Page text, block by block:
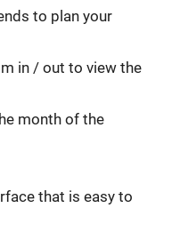
to plan your
in / out to view the
month of the
that is easy to